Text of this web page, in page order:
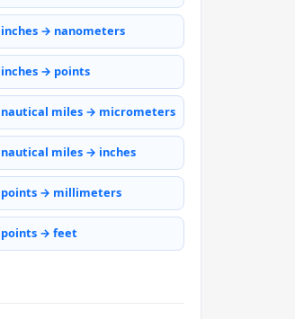
inches → nanometers
inches → points
nautical miles → micrometers
nautical miles → inches
points → millimeters
points → feet